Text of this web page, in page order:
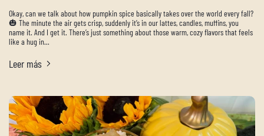
Okay, can we talk about how pumpkin spice basically takes over the world every fall?
🎃 The minute the air gets crisp, suddenly it’s in our lattes, candles, muffins, you
name it. And I get it. There’s just something about those warm, cozy flavors that feels
like a hug in...
Leer más